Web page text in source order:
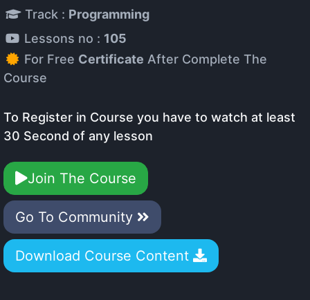
Track : Programming
Lessons no : 105
For Free Certificate After Complete The
Course
To Register in Course you have to watch at least
30 Second of any lesson
Join The Course
Go To Community
Download Course Content